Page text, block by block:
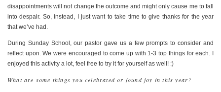
disappointments will not change the outcome and might only cause me to fall
into despair. So, instead, I just want to take time to give thanks for the year
that we’ve had.
During Sunday School, our pastor gave us a few prompts to consider and
reflect upon. We were encouraged to come up with 1-3 top things for each. I
enjoyed this activity a lot, feel free to try it for yourself as well! :)
What are some things you celebrated or found joy in this year?